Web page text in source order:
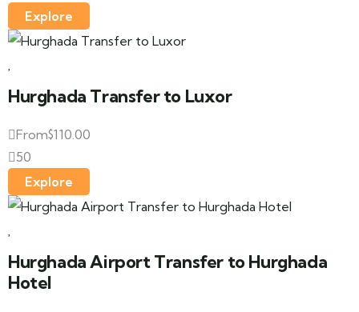
Explore
Hurghada Transfer to Luxor
From$110.00
50
Explore
Hurghada Airport Transfer to Hurghada
Hotel